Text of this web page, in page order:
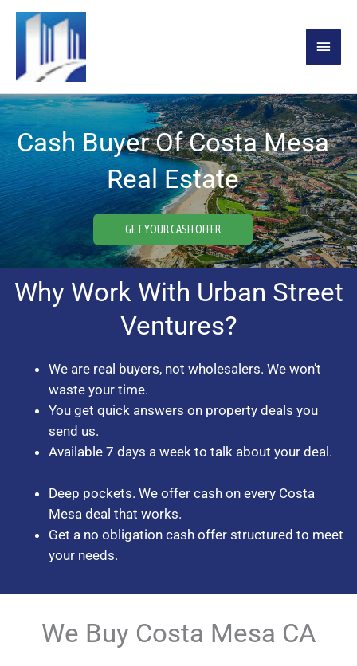
Skip
MAIN
Cash Buyer Of Costa Mesa
Real Estate
GET YOUR CASH OFFER
Why Work With Urban Street
Ventures?
We are real buyers, not wholesalers. We won’t
waste your time.
You get quick answers on property deals you
send us.
Available 7 days a week to talk about your deal.
Deep pockets. We offer cash on every Costa
Mesa deal that works.
Get a no obligation cash offer structured to meet
your needs.
We Buy Costa Mesa CA